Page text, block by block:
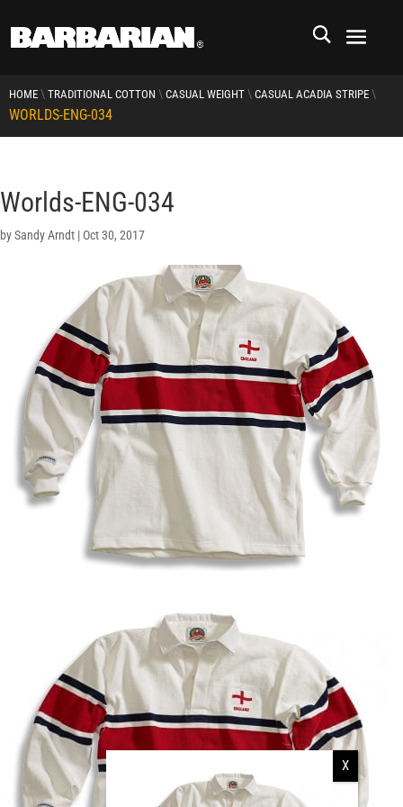
HOME \ TRADITIONAL COTTON \ CASUAL WEIGHT \ CASUAL ACADIA STRIPE \
WORLDS-ENG-034
Worlds-ENG-034
bySandy Arndt | Oct 30, 2017